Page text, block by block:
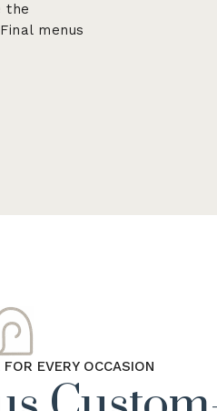
the
menus
EVERY OCCASION